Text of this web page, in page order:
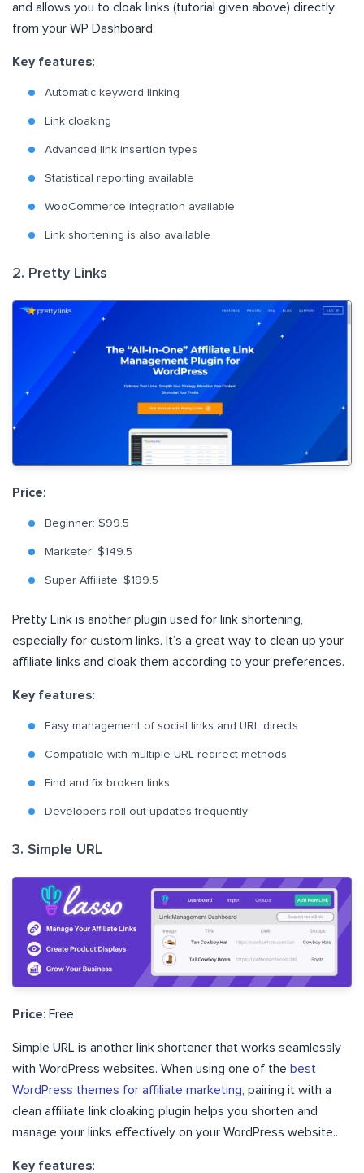
and allows you to cloak links (tutorial given above) directly
from your WP Dashboard.
Key features:
Automatic keyword linking
Link cloaking
Advanced link insertion types
Statistical reporting available
WooCommerce integration available
Link shortening is also available
2. Pretty Links
Price:
Beginner: $99.5
Marketer: $149.5
Super Affiliate: $199.5
Pretty Link is another plugin used for link shortening,
especially for custom links. It’s a great way to clean up your
affiliate links and cloak them according to your preferences.
Key features:
Easy management of social links and URL directs
Compatible with multiple URL redirect methods
Find and fix broken links
Developers roll out updates frequently
3. Simple URL
Price: Free
Simple URL is another link shortener that works seamlessly
with WordPress websites. When using one of the best
WordPress themes for affiliate marketing , pairing it with a
clean affiliate link cloaking plugin helps you shorten and
manage your links effectively on your WordPress website..
Key features: